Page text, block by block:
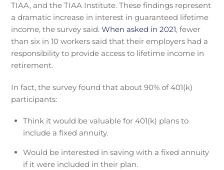
TIAA, and the TIAA Institute. These findings represent
a dramatic increase in interest in guaranteed lifetime
income, the survey said.When asked in 2021, fewer
than six in 10 workers said that their employers had a
responsibility to provide access to lifetime income in
retirement.
In fact, the survey found that about 90% of 401(k)
participants:
Think it would be valuable for 401(k) plans to
include a fixed annuity.
Would be interested in saving with a fixed annuity
if it were included in their plan.